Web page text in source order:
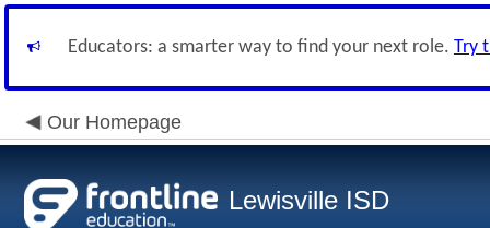
Educators: a smarter way to find your next role. Try
Our Homepage
Lewisville ISD